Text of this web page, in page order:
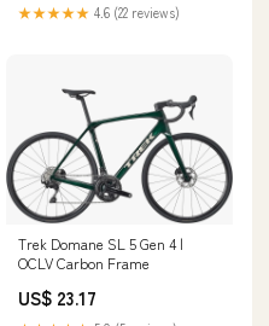
★★★★★ 4.6 (22 reviews)
Trek Domane SL 5 Gen 4 |
OCLV Carbon Frame
US$ 23.17